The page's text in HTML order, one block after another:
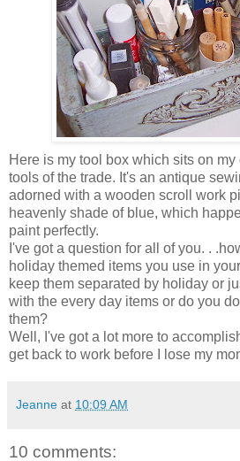
Here is my tool box which sits on
tools of the trade. It's an antique
adorned with a wooden scroll work
heavenly shade of blue, which
paint perfectly.
I've got a question for all of you. .
holiday themed items you use in
keep them separated by holiday or
with the every day items or do you
them?
Well, I've got a lot more to
get back to work before I lose my
Jeanne at 10:09 AM
10 comments: